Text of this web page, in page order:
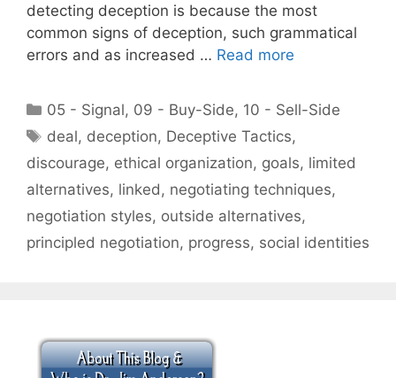
detecting deception is because the most
common signs of deception, such grammatical
errors and as increased … Read more
Categories
05 - Signal, 09 - Buy-Side, 10 - Sell-Side
Tags
deal, deception, Deceptive Tactics,
discourage, ethical organization, goals, limited
alternatives, linked , negotiating techniques,
negotiation styles, outside alternatives,
principled negotiation, progress, social identities